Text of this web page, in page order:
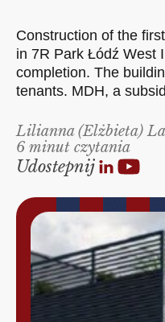
Construction of the
in 7R Park Łódź West
completion. The
tenants. MDH, a
Lilianna (Elżbieta)
6 minut czytania
Udostepnij